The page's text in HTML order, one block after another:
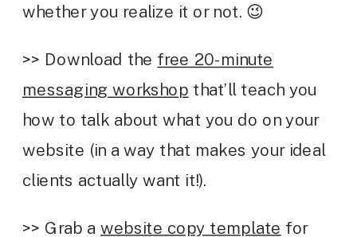
whether you realize it or not. 😉
>> Download the free 20-minute
messaging workshop that’ll teach you
how to talk about what you do on your
website (in a way that makes your ideal
clients actually want it!).
>> Grab awebsite copy template for